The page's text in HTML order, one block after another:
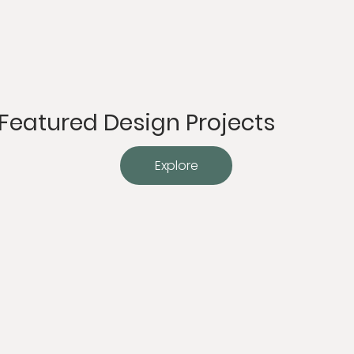
Design Projects
Explore